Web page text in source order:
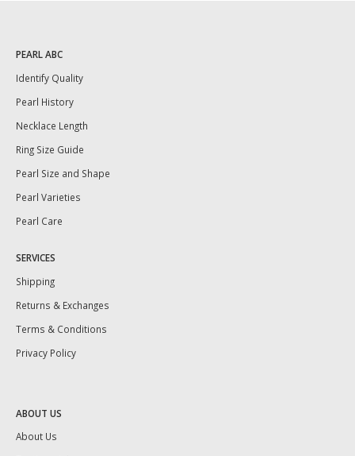
PEARL ABC
Identify Quality
Pearl History
Necklace Length
Ring Size Guide
Pearl Size and Shape
Pearl Varieties
Pearl Care
SERVICES
Shipping
Returns & Exchanges
Terms & Conditions
Privacy Policy
ABOUT US
About Us